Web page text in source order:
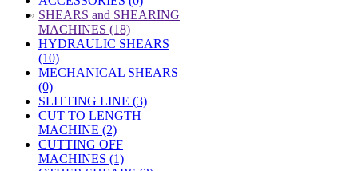
» SHEARS and SHEARING
MACHINES (18)
HYDRAULIC SHEARS
(10)
MECHANICAL SHEARS
(0)
SLITTING LINE (3)
CUT TO LENGTH
MACHINE (2)
CUTTING OFF
MACHINES (1)